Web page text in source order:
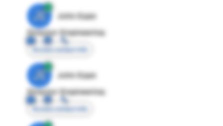
JE
John Egan
Director Engineering
Access contact info
JE
John Egan
Director Engineering
Access contact info